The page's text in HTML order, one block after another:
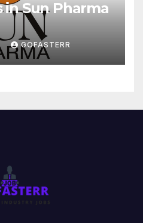
in Sun Pharma
GOFASTERR